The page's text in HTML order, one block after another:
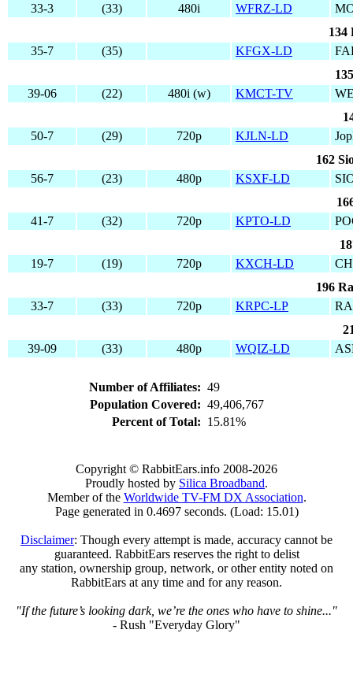
33-3
(33) 480i WFRZ-LD
134
35-7
(35) KFGX-LD
39-06
(22) 480i (w) KMCT-TV
50-7
(29) 720p KJLN-LD
162
56-7
(23) 480p KSXF-LD
41-7
(32) 720p KPTO-LD
19-7
(19) 720p KXCH-LD
196
33-7
(33) 720p KRPC-LP
39-09
(33) 480p WQIZ-LD
Number of Affiliates: 49
Population Covered: 49,406,767
Percent of Total: 15.81%
Copyright © RabbitEars.info 2008-2026
Proudly hosted by Silica Broadband.
Member of the Worldwide TV-FM DX Association.
Page generated in 0.4697 seconds. (Load: 15.01)
Disclaimer: Though every attempt is made, accuracy cannot be
guaranteed. RabbitEars reserves the right to delist
any station, ownership group, network, or other entity noted on
RabbitEars at any time and for any reason.
"If the future’s looking dark, we’re the ones who have to shine..."
- Rush "Everyday Glory"